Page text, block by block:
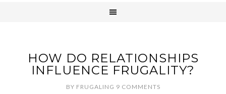
HOW DO RELATIONSHIPS
INFLUENCE FRUGALITY?
BY FRUGALING 9 COMMENTS